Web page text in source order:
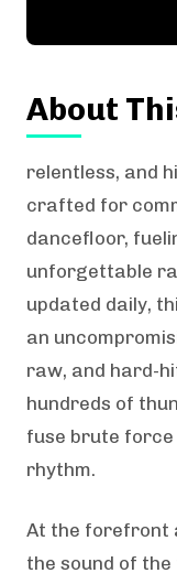
About
relentless, and
crafted for
dancefloor,
unforgettable
updated daily,
an
raw, and hard-
hundreds of
fuse brute
rhythm.
At the forefront
the sound of